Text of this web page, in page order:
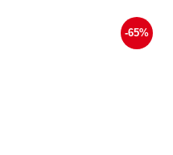
-65%